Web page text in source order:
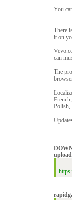
You
.
There
it on
can
The
Polish,